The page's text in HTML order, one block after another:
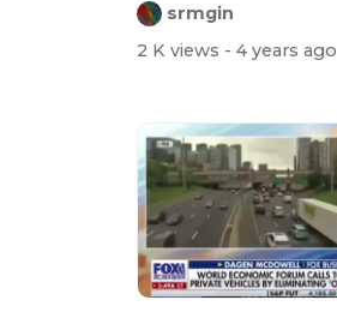
srmgin
2 K views - 4 years ago